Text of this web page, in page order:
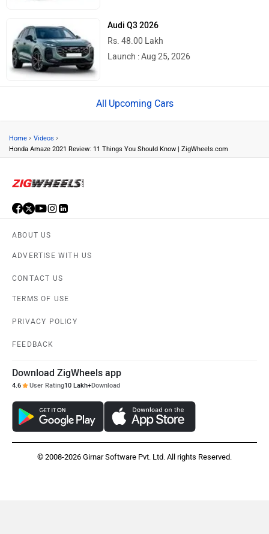
Audi Q3 2026
Rs. 48.00 Lakh
Launch : Aug 25, 2026
Upcoming Cars
Home › Videos ›
Honda Amaze 2021 Review: 11 Things You Should Know | ZigWheels.com
ABOUT US
ADVERTISE WITH US
CONTACT US
TERMS OF USE
PRIVACY POLICY
FEEDBACK
Download ZigWheels app
4.6 User Rating10 Lakh+Download
© 2008-2026 Girnar Software Pvt. Ltd. All rights Reserved.